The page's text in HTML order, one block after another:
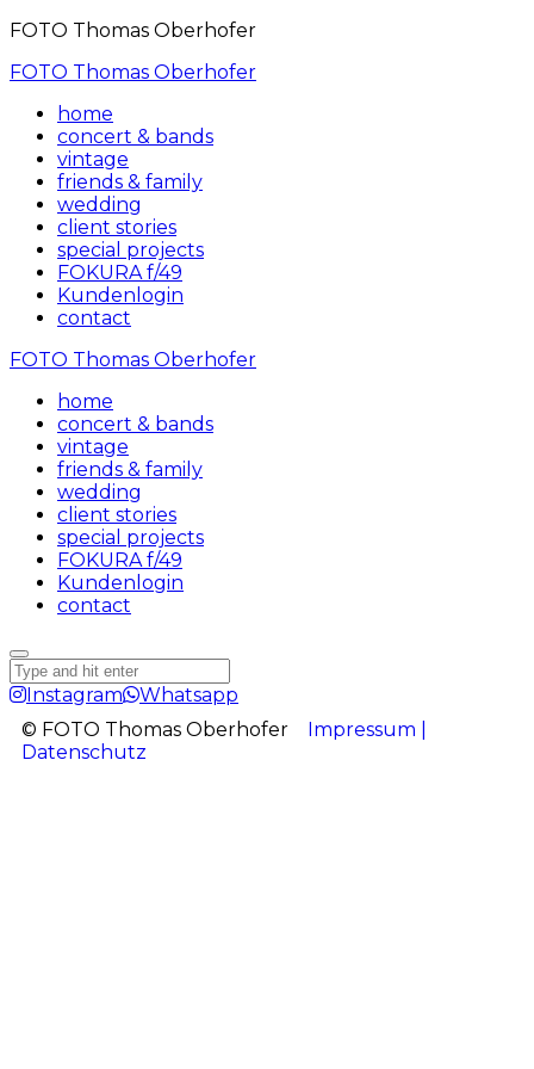
FOTO Thomas Oberhofer
FOTO Thomas Oberhofer
home
concert & bands
vintage
friends & family
wedding
client stories
special projects
FOKURA f/49
Kundenlogin
contact
FOTO Thomas Oberhofer
home
concert & bands
vintage
friends & family
wedding
client stories
special projects
FOKURA f/49
Kundenlogin
contact
Instagram
Whatsapp
© FOTO Thomas Oberhofer Impressum |
Datenschutz